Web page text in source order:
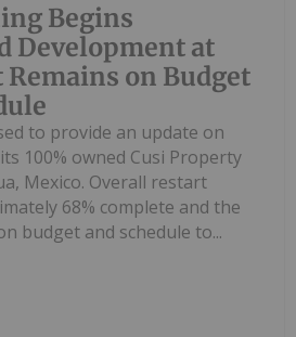
Begins
Development at
Remains on Budget
to provide an update on
100% owned Cusi Property
Mexico. Overall restart
68% complete and the
budget and schedule to...